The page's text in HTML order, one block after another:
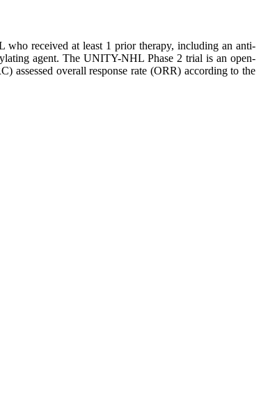
received at least 1 prior therapy, including an anti-
agent. The UNITY-NHL Phase 2 trial is an open-
assessed overall response rate (ORR) according to the